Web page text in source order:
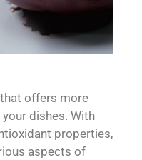
offers more
dishes. With
properties,
aspects of